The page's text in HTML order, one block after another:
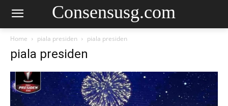
Consensusg.com
Home piala presiden piala presiden
piala presiden